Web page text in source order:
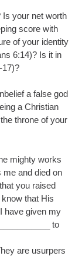
Is your net worth
score with
of your identity
6:14)? Is it in
17)?
a false god
a Christian
throne of your
mighty works
and died on
you raised
that His
have given my
to
are usurpers